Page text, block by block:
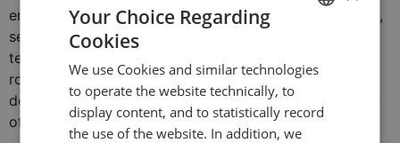
engineers, database administrators, network engineers,
security specialists, site reliability engineers, and
technical support specialists. At some stages, these
roles can be combined, but during active platform
development or during its growth phase, there is a pile
of work for everyone.
GERMAN
Your Choice Regarding
Cookies
We use Cookies and similar technologies
to operate the website technically, to
display content, and to statistically record
the use of the website. In addition, we